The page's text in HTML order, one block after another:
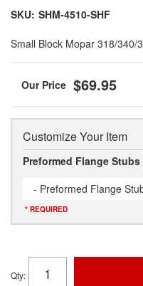
SKU: SHM-4510-SHF
Small Block Mopar 318/340/
$69.95
Customize Your Item
Preformed Flange Stubs
- Preformed Flange
* REQUIRED
Qty: